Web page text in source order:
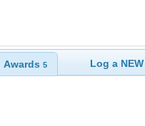
Awards 5 Log a